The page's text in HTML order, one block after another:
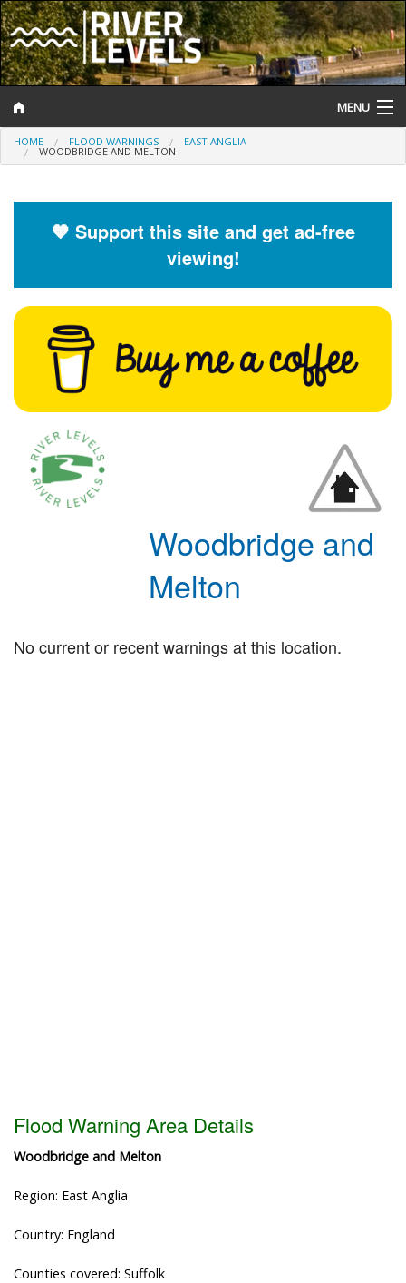
MENU
Log In
Help and Information
River Levels
Flood Forecast
Flood Alerts and Warnings
HOME FLOOD WARNINGS EAST ANGLIA
WOODBRIDGE AND MELTON
🧡 Support this site and get ad-free
viewing!
Woodbridge and
Melton
No current or recent warnings at this location.
Flood Warning Area Details
Woodbridge and Melton
Region: East Anglia
Country: England
Counties covered: Suffolk